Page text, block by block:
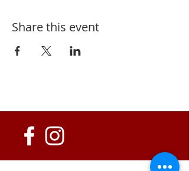
Share this event